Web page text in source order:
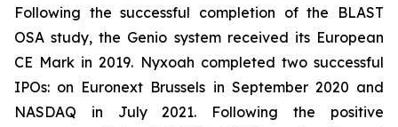
Following the successful completion of the BLAST
OSA study, the Genio system received its European
CE Mark in 2019. Nyxoah completed two successful
IPOs: on Euronext Brussels in September 2020 and
NASDAQ in July 2021. Following the positive